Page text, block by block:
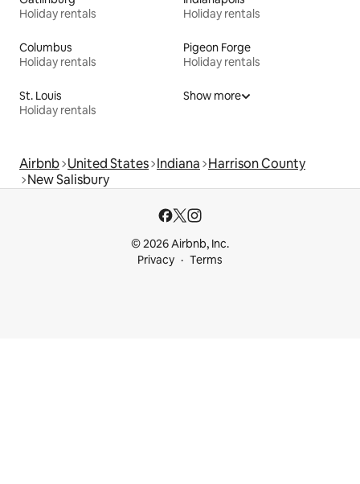
Holiday rentals
Holiday rentals
Columbus
Holiday rentals
Pigeon Forge
Holiday rentals
St. Louis
Holiday rentals
Show more
Airbnb United States Indiana Harrison County
New Salisbury
© 2026 Airbnb, Inc.
Privacy
Terms